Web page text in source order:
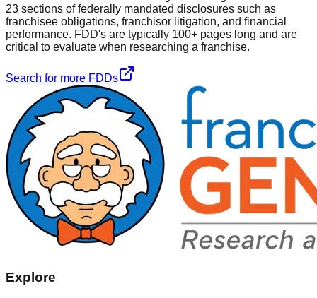
23 sections of federally mandated disclosures such as
franchisee obligations, franchisor litigation, and financial
performance. FDD's are typically 100+ pages long and are
critical to evaluate when researching a franchise.
Search for more FDDs
Explore